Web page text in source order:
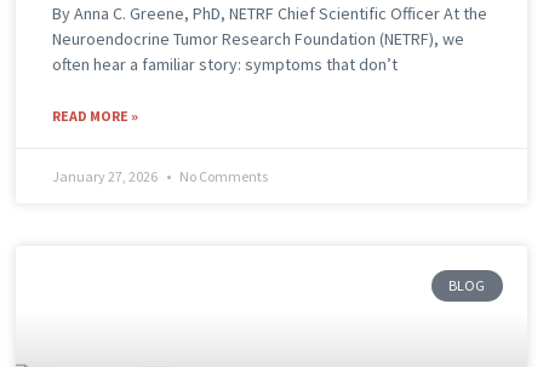
By Anna C. Greene, PhD, NETRF Chief Scientific Officer At the
Neuroendocrine Tumor Research Foundation (NETRF), we
often hear a familiar story: symptoms that don’t
READ MORE »
January 27, 2026 No Comments
BLOG